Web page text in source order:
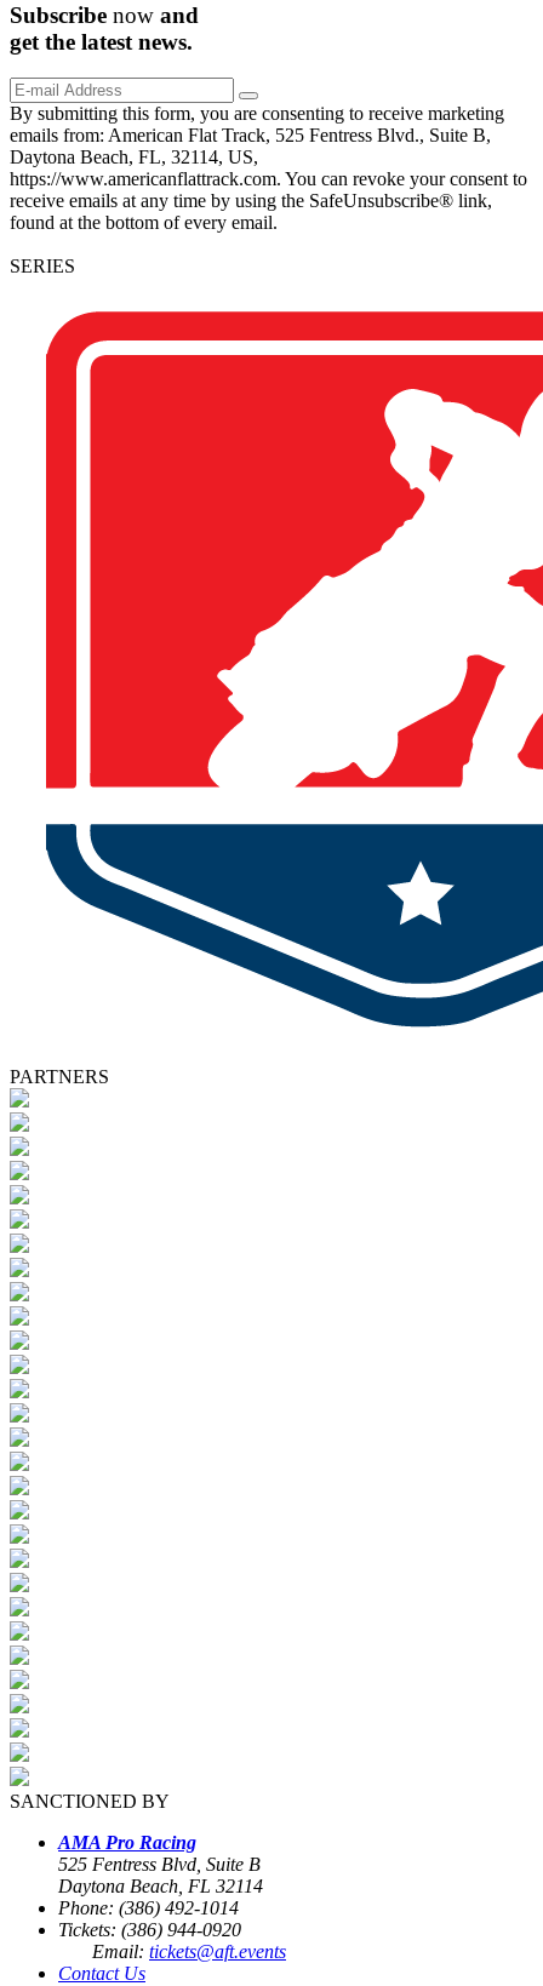
Subscribe now and
get the latest news.
By submitting this form, you are consenting to receive marketing
emails from: American Flat Track, 525 Fentress Blvd., Suite B,
Daytona Beach, FL, 32114, US,
https://www.americanflattrack.com. You can revoke your consent to
receive emails at any time by using the SafeUnsubscribe® link,
found at the bottom of every email.
SERIES
PARTNERS
SANCTIONED BY
AMA Pro Racing
525 Fentress Blvd, Suite B
Daytona Beach, FL 32114
Phone: (386) 492-1014
Tickets: (386) 944-0920
Email: tickets@aft.events
Contact Us